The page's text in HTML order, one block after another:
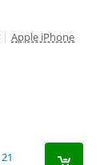
| Apple iPhone
21